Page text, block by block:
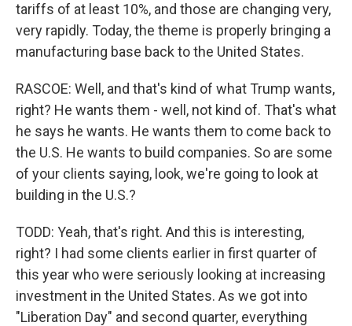
tariffs of at least 10%, and those are changing very,
very rapidly. Today, the theme is properly bringing a
manufacturing base back to the United States.
RASCOE: Well, and that's kind of what Trump wants,
right? He wants them - well, not kind of. That's what
he says he wants. He wants them to come back to
the U.S. He wants to build companies. So are some
of your clients saying, look, we're going to look at
building in the U.S.?
TODD: Yeah, that's right. And this is interesting,
right? I had some clients earlier in first quarter of
this year who were seriously looking at increasing
investment in the United States. As we got into
"Liberation Day" and second quarter, everything